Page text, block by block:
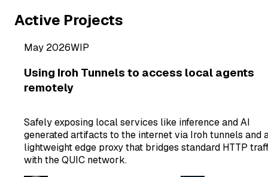
Active Projects
May 2026WIP
Using Iroh Tunnels to access local agents
remotely
Safely exposing local services like inference and AI
generated artifacts to the internet via Iroh tunnels and
lightweight edge proxy that bridges standard HTTP
with the QUIC network.